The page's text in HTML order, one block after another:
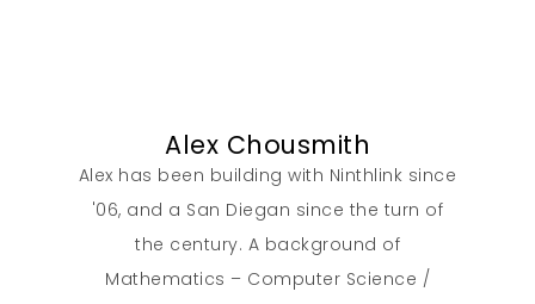
Alex Chousmith
Alex has been building with Ninthlink since
'06, and a San Diegan since the turn of
the century. A background of
Mathematics – Computer Science /